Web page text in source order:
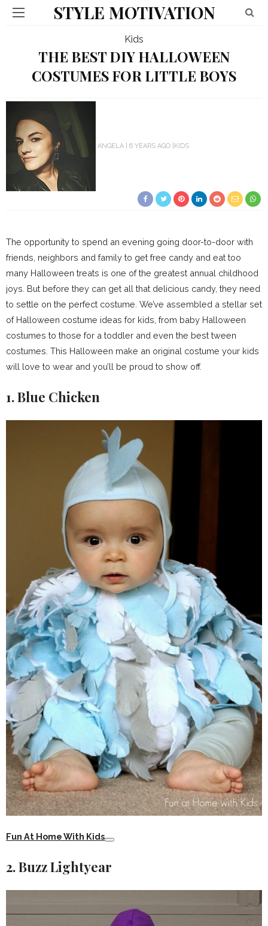
STYLE MOTIVATION
Kids
THE BEST DIY HALLOWEEN
COSTUMES FOR LITTLE BOYS
ANGELA 6 YEARS AGO KIDS
The opportunity to spend an evening going door-to-door with
friends, neighbors and family to get free candy and eat too
many Halloween treats is one of the greatest annual childhood
joys. But before they can get all that delicious candy, they need
to settle on the perfect costume. We’ve assembled a stellar set
of Halloween costume ideas for kids, from baby Halloween
costumes to those for a toddler and even the best tween
costumes. This Halloween make an original costume your kids
will love to wear and you’ll be proud to show off.
1. Blue Chicken
Fun At Home With Kids
2. Buzz Lightyear